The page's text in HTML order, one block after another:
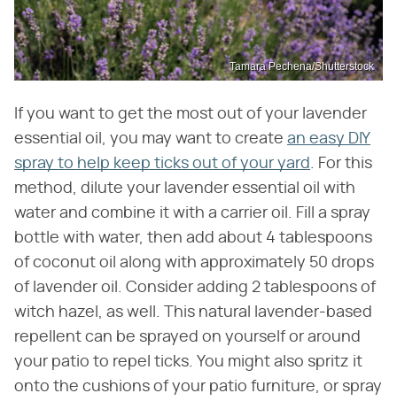
Tamara Pechena/Shutterstock
If you want to get the most out of your lavender
essential oil, you may want to create an easy DIY
spray to help keep ticks out of your yard. For this
method, dilute your lavender essential oil with
water and combine it with a carrier oil. Fill a spray
bottle with water, then add about 4 tablespoons
of coconut oil along with approximately 50 drops
of lavender oil. Consider adding 2 tablespoons of
witch hazel, as well. This natural lavender-based
repellent can be sprayed on yourself or around
your patio to repel ticks. You might also spritz it
onto the cushions of your patio furniture, or spray